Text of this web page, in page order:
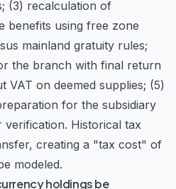
(3) recalculation of
benefits using free zone
mainland gratuity rules;
the branch with final return
VAT on deemed supplies; (5)
for the subsidiary
verification. Historical tax
creating a "tax cost" of
modeled.
holdings be